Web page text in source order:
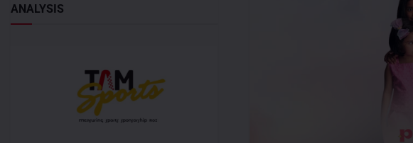
ANALYSIS